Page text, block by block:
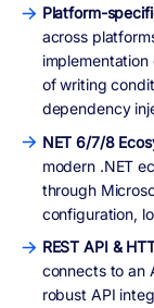
Platform-
across
of writing
dependency
NET 6/7/8
modern .NET
through
configuration,
REST API &
connects to an
robust API